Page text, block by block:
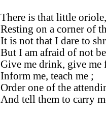
There is that little oriole,
Resting on a corner of
It is not that I dare to
But I am afraid of not
Give me drink, give me
Inform me, teach me ;
Order one of the
And tell them to carry